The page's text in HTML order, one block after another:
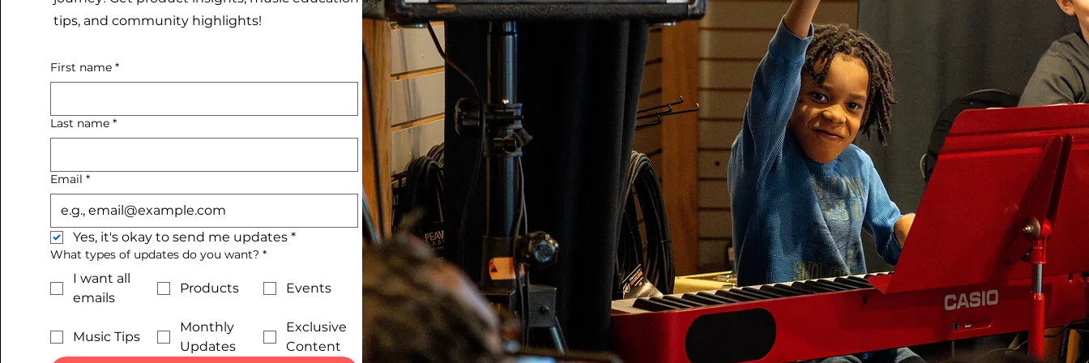
tips, and community highlights!
First name *
Last name *
Email *
Yes, it's okay to send me updates *
What types of updates do you want? *
I want all
emails
Products Events
Music Tips
Monthly
Updates
Exclusive
Content